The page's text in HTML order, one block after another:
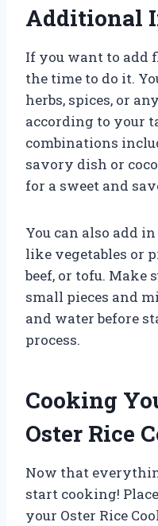
Additional
If you want to add
the time to do it.
herbs, spices, or
according to your
combinations
savory dish or
for a sweet and
You can also add
like vegetables or
beef, or tofu. Make
small pieces and
and water before
process.
Cooking
Oster Rice
Now that
start cooking!
your Oster Rice